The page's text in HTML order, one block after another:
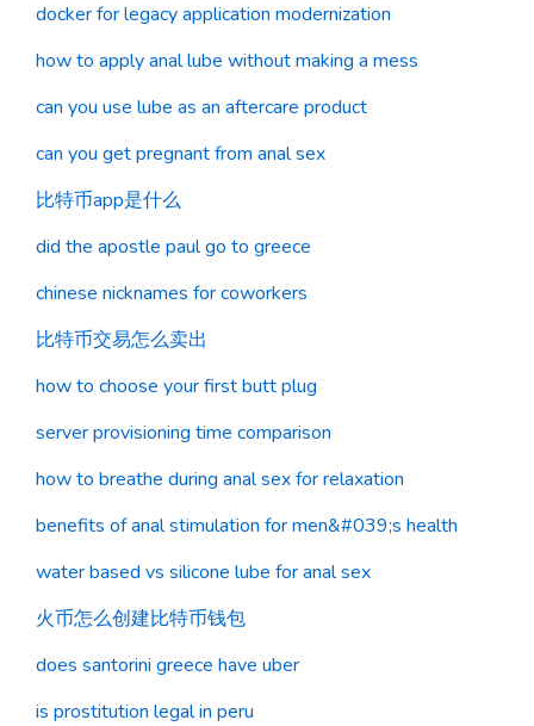
docker for legacy application modernization
how to apply anal lube without making a mess
can you use lube as an aftercare product
can you get pregnant from anal sex
比特币app是什么
did the apostle paul go to greece
chinese nicknames for coworkers
比特币交易怎么卖出
how to choose your first butt plug
server provisioning time comparison
how to breathe during anal sex for relaxation
benefits of anal stimulation for men&#039;s health
water based vs silicone lube for anal sex
火币怎么创建比特币钱包
does santorini greece have uber
is prostitution legal in peru